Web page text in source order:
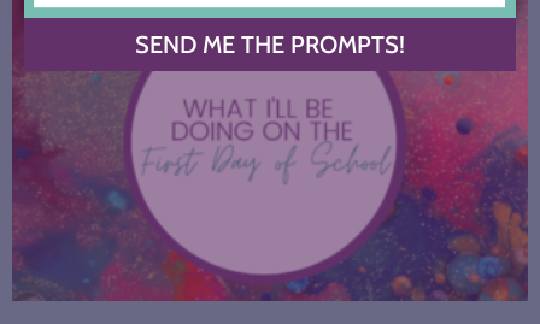
SEND ME THE PROMPTS!